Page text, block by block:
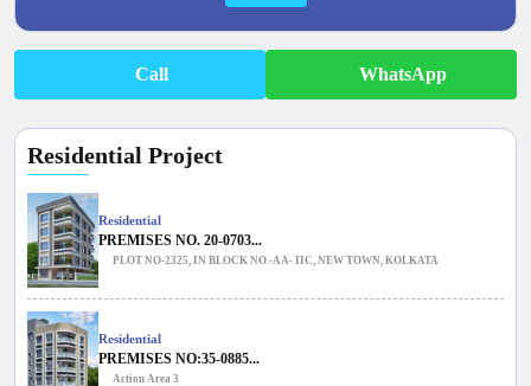
Call WhatsApp
Residential Project
Residential
PREMISES NO. 20-0703...
PLOT NO-2325, IN BLOCK NO.-AA- IIC, NEW TOWN, KOLKATA
Residential
PREMISES NO:35-0885...
Action Area 3